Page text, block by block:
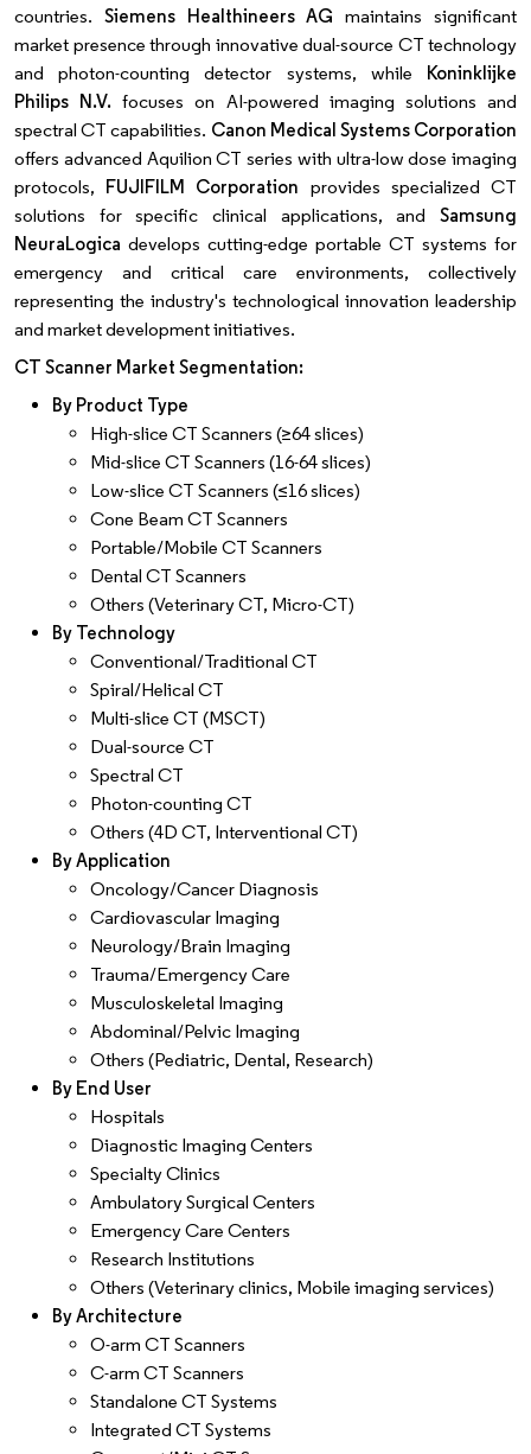
countries. Siemens Healthineers AG maintains significant
market presence through innovative dual-source CT technology
and photon-counting detector systems, while Koninklijke
Philips N.V. focuses on AI-powered imaging solutions and
spectral CT capabilities. Canon Medical Systems Corporation
offers advanced Aquilion CT series with ultra-low dose imaging
protocols, FUJIFILM Corporation provides specialized CT
solutions for specific clinical applications, and Samsung
NeuraLogica develops cutting-edge portable CT systems for
emergency and critical care environments, collectively
representing the industry's technological innovation leadership
and market development initiatives.
CT Scanner Market Segmentation:
By Product Type
High-slice CT Scanners (≥64 slices)
Mid-slice CT Scanners (16-64 slices)
Low-slice CT Scanners (≤16 slices)
Cone Beam CT Scanners
Portable/Mobile CT Scanners
Dental CT Scanners
Others (Veterinary CT, Micro-CT)
By Technology
Conventional/Traditional CT
Spiral/Helical CT
Multi-slice CT (MSCT)
Dual-source CT
Spectral CT
Photon-counting CT
Others (4D CT, Interventional CT)
By Application
Oncology/Cancer Diagnosis
Cardiovascular Imaging
Neurology/Brain Imaging
Trauma/Emergency Care
Musculoskeletal Imaging
Abdominal/Pelvic Imaging
Others (Pediatric, Dental, Research)
By End User
Hospitals
Diagnostic Imaging Centers
Specialty Clinics
Ambulatory Surgical Centers
Emergency Care Centers
Research Institutions
Others (Veterinary clinics, Mobile imaging services)
By Architecture
O-arm CT Scanners
C-arm CT Scanners
Standalone CT Systems
Integrated CT Systems